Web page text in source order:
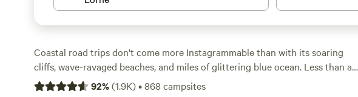
Coastal road trips don't come more Instagrammable than with its soaring
cliffs, wave-ravaged beaches, and miles of glittering blue ocean. Less than an
hour from the road's official starting point at
92%(1.9K)•868 campsites